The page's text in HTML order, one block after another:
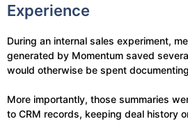
Experience
During an internal sales experiment,
generated by Momentum saved
would otherwise be spent
More importantly, those summaries
to CRM records, keeping deal history